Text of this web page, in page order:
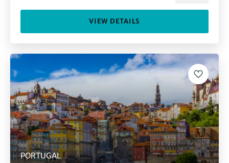
VIEW DETAILS
PORTUGAL